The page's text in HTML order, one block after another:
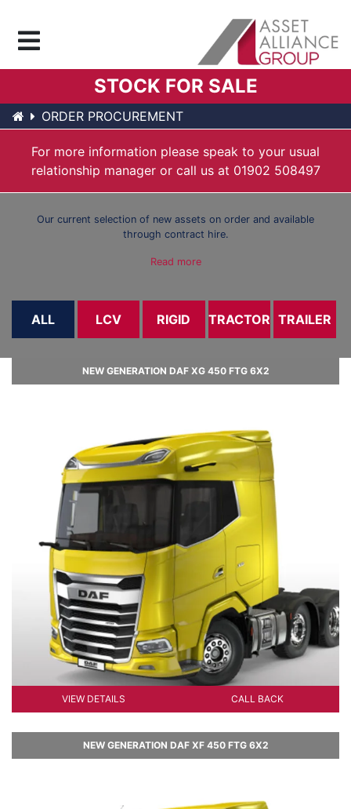
STOCK FOR SALE
ORDER PROCUREMENT
For more information please speak to your usual
relationship manager or call us at 01902 508497
Our current selection of new assets on order and available
through contract hire.
Read more
ALL LCV RIGID TRACTOR TRAILER
NEW GENERATION DAF XG 450 FTG 6X2
VIEW DETAILS CALL BACK
NEW GENERATION DAF XF 450 FTG 6X2